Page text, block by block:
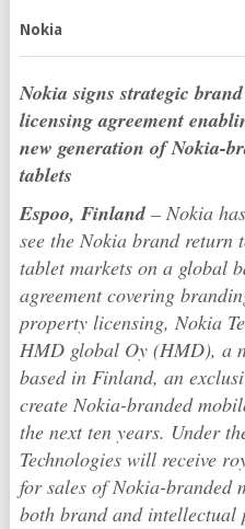
Nokia
Nokia signs strategic
licensing agreement
new generation of Nokia-
tablets
Espoo, Finland– Nokia
see the Nokia brand return
tablet markets on a global
agreement covering
property licensing, Nokia
HMD global Oy (HMD), a
based in Finland, an
create Nokia-branded
the next ten years. Under
Technologies will receive
for sales of Nokia-branded
both brand and intellectual